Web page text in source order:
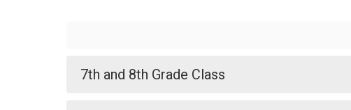
7th and 8th Grade Class